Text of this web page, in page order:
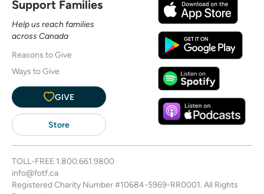
Support Families
Help us reach families
across Canada
Reasons to Give
Ways to Give
GIVE
Store
TOLL-FREE 1.800.661.9800
info@fotf.ca
Registered Charity Number #10684-5969-RR0001. All Rights